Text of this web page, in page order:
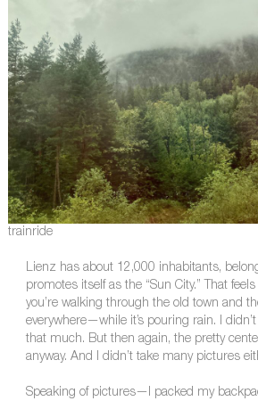
trainride
Lienz has about 12,000 inhabitants,
promotes itself as the “Sun City.” That
you’re walking through the old town and
everywhere—while it’s pouring rain. I
that much. But then again, the pretty
anyway. And I didn’t take many pictures
Speaking of pictures—I packed my